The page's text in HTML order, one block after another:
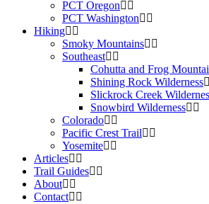
PCT Oregon
PCT Washington
Hiking
Smoky Mountains
Southeast
Cohutta and Frog
Shining Rock Wilderness
Slickrock Creek
Snowbird Wilderness
Colorado
Pacific Crest Trail
Yosemite
Articles
Trail Guides
About
Contact